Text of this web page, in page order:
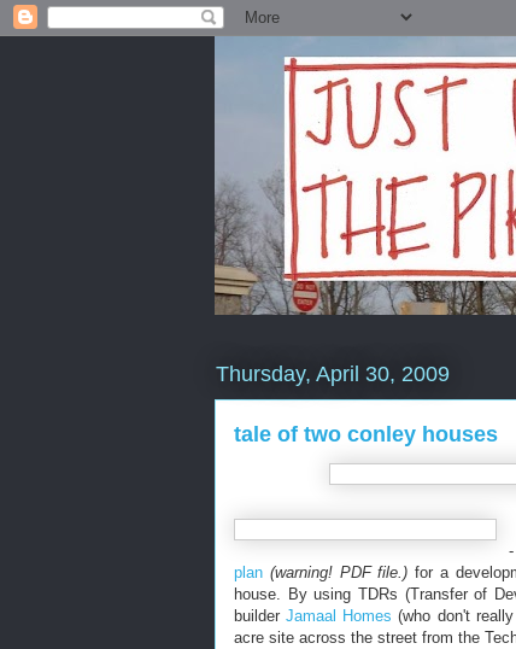
Thursday, April 30, 2009
tale of two conley houses
plan (warning! PDF file.) for a
house. By using TDRs (Transfer of
builderJamaal Homes (who don't
acre site across the street from the